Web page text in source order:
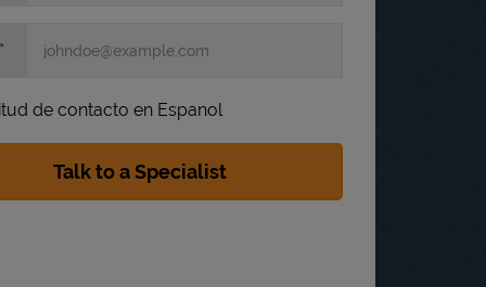
de contacto en Espanol